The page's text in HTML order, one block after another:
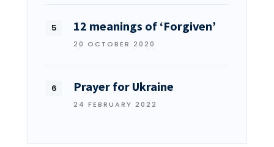
12 meanings of ‘Forgiven’
20 OCTOBER 2020
Prayer for Ukraine
24 FEBRUARY 2022